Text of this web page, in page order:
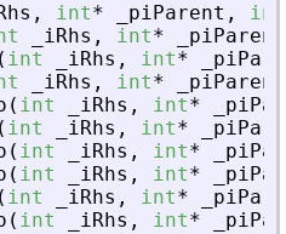
, int* piParent ,
int
iRhs , int*
piParent
( int iRhs , int*
iRhs , int*
piParent
( int iRhs , int*
( int iRhs , int*
( int iRhs , int*
( int iRhs , int*
( int iRhs , int*
( int iRhs , int*